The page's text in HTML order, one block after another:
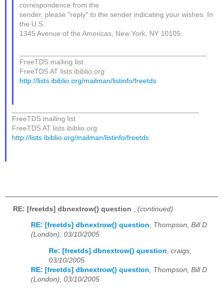
correspondence from the
sender, please "reply" to the sender indicating your wishes. In
the U.S.:
1345 Avenue of the Americas, New York, NY 10105.
FreeTDS mailing list
FreeTDS AT lists.ibiblio.org
http://lists.ibiblio.org/mailman/listinfo/freetds
FreeTDS mailing list
FreeTDS AT lists.ibiblio.org
http://lists.ibiblio.org/mailman/listinfo/freetds
RE: [freetds] dbnextrow() question (continued)
RE: [freetds] dbnextrow() question, Thompson, Bill D
(London), 03/10/2005
Re: [freetds] dbnextrow() question craigs,
03/10/2005
RE: [freetds] dbnextrow() question
Thompson, Bill D
(London), 03/10/2005